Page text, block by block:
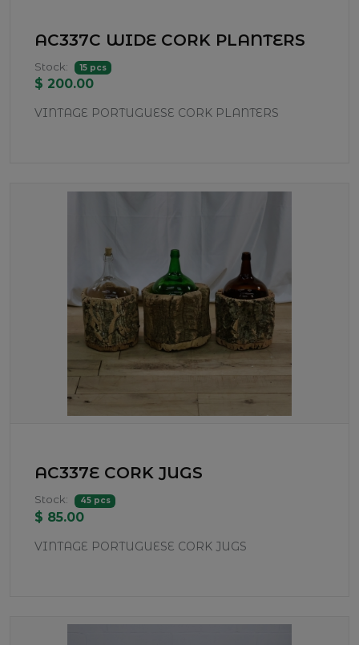
AC337C WIDE CORK PLANTERS
Stock: 15 pcs
$ 200.00
VINTAGE PORTUGUESE CORK PLANTERS
AC337E CORK JUGS
Stock: 45 pcs
$ 85.00
VINTAGE PORTUGUESE CORK JUGS